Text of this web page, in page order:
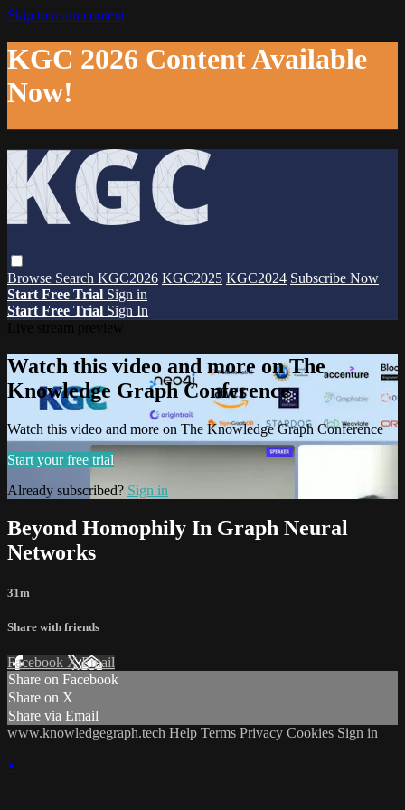
Skip to main content
KGC 2026 Content Available
Now!
Browse Search KGC2026 KGC2025 KGC2024 Subscribe Now
Start Free Trial Sign in
Start Free Trial Sign In
Watch this video and more on The
Knowledge Graph Conference
Watch this video and more on The Knowledge Graph Conference
Start your free trial
Already subscribed? Sign in
Beyond Homophily In Graph Neural
Networks
31m
Share with friends
Facebook XEmail
Share on Facebook
Share on X
Share via Email
www.knowledgegraph.tech Help Terms Privacy Cookies Sign in
×